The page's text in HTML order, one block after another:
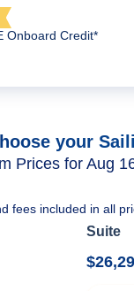
Onboard Credit*
your
Prices for Aug
fees included in all
Suite